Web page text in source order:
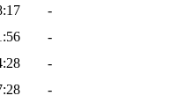
-
-
-
-